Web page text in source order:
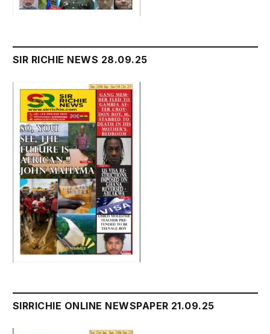
SIR RICHIE NEWS 28.09.25
SIRRICHIE ONLINE NEWSPAPER 21.09.25